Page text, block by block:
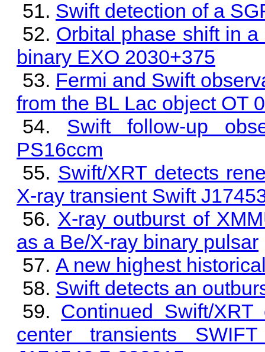
Swift detection of a
Orbital phase shift in
binary EXO 2030+375
Fermi and Swift
from the BL Lac object OT
Swift follow-up
PS16ccm
Swift/XRT detects
X-ray transient Swift
X-ray outburst of
as a Be/X-ray binary pulsar
A new highest
Swift detects an
Continued Swift/
center transients